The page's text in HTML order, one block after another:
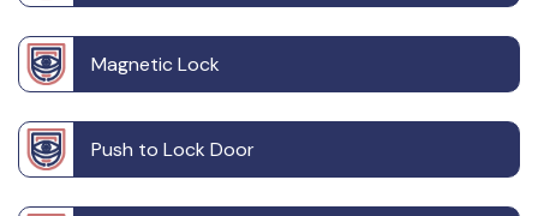
Magnetic Lock
Push to Lock Door